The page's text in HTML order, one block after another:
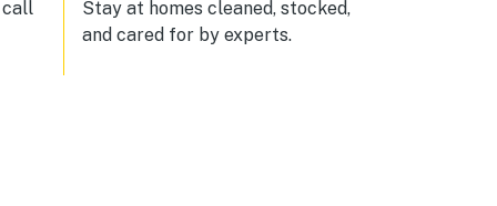
to
Stay at homes cleaned, stocked,
and cared for by experts.